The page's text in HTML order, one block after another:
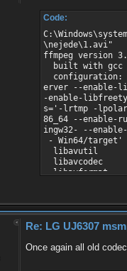
Code:
\nejede\1.avi"
ffmpeg version
built with gcc
configuration:
erver --enable-
-enable-
s='-lrtmp -
86_64 --enable-
ingw32- --
- Win64/target'
libavutil 55.
libavcodec
libavformat
libswscale
libpostproc
Duration:
Re: LG UJ6307
Once again all old